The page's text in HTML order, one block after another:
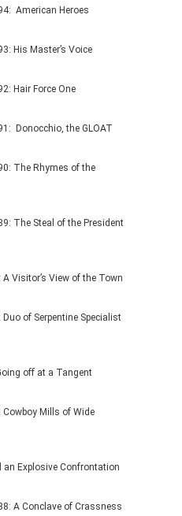
American Heroes
His Master’s Voice
Hair Force One
Donocchio, the GLOAT
The Rhymes of the
The Steal of the President
A Visitor’s View of the Town
Duo of Serpentine Specialist
off at a Tangent
Cowboy Mills of Wide
an Explosive Confrontation
A Conclave of Crassness